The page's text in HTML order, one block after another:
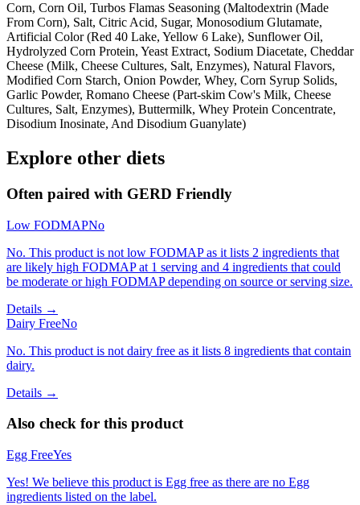
Corn, Corn Oil, Turbos Flamas Seasoning (Maltodextrin (Made
From Corn), Salt, Citric Acid, Sugar, Monosodium Glutamate,
Artificial Color (Red 40 Lake, Yellow 6 Lake), Sunflower Oil,
Hydrolyzed Corn Protein, Yeast Extract, Sodium Diacetate, Cheddar
Cheese (Milk, Cheese Cultures, Salt, Enzymes), Natural Flavors,
Modified Corn Starch, Onion Powder, Whey, Corn Syrup Solids,
Garlic Powder, Romano Cheese (Part-skim Cow's Milk, Cheese
Cultures, Salt, Enzymes), Buttermilk, Whey Protein Concentrate,
Disodium Inosinate, And Disodium Guanylate)
Explore other diets
Often paired with GERD Friendly
Low FODMAPNo
No. This product is not low FODMAP as it lists 2 ingredients that
are likely high FODMAP at 1 serving and 4 ingredients that could
be moderate or high FODMAP depending on source or serving size.
Details →
Dairy FreeNo
No. This product is not dairy free as it lists 8 ingredients that contain
dairy.
Details →
Also check for this product
Egg FreeYes
Yes! We believe this product is Egg free as there are no Egg
ingredients listed on the label.